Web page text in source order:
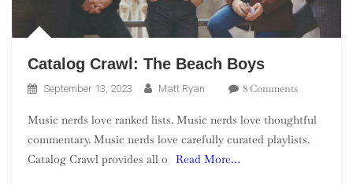
Catalog Crawl: The Beach Boys
September 13, 2023 Matt Ryan 8 CommentsOn
Crawl:
The
Music nerds love ranked lists. Music nerds love thoughtful
commentary. Music nerds love carefully curated playlists.
Catalog Crawl provides all o
Read More…